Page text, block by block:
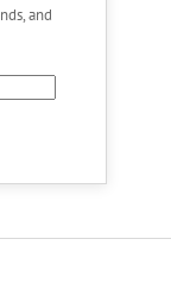
and